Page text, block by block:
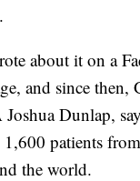
about it on a
and since then,
Dunlap,
patients
the world.